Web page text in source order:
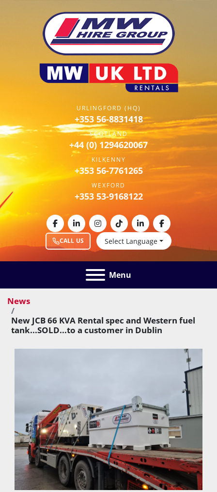
URLINGFORD (HQ)
+353 56-8831418
SCOTLAND
+44 (0) 1294620067
KILKENNY
+353 56-7761265
WEXFORD
+353 53-9168122
CALL US Select Language
facebooklinkedininstagram
tiktoklinkedinfacebook
Menu
News
New JCB 66 KVA Rental spec and Western fuel
tank...SOLD...to a customer in Dublin